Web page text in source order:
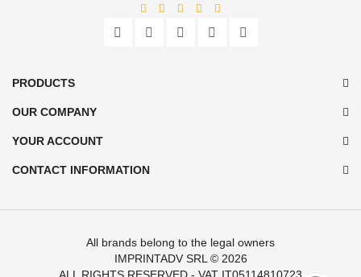
PRODUCTS
OUR COMPANY
YOUR ACCOUNT
CONTACT INFORMATION
All brands belong to the legal owners
IMPRINTADV SRL © 2026